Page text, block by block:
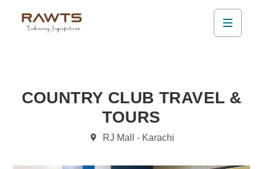
COUNTRY CLUB TRAVEL &
TOURS
RJ Mall - Karachi